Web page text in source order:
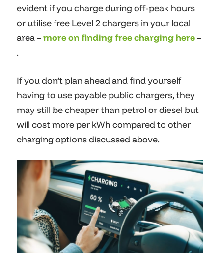
evident if you charge during off-peak hours
or utilise free Level 2 chargers in your local
area–more on finding free charging here–
.
If you don’t plan ahead and find yourself
having to use payable public chargers, they
may still be cheaper than petrol or diesel but
will cost more per kWh compared to other
charging options discussed above.